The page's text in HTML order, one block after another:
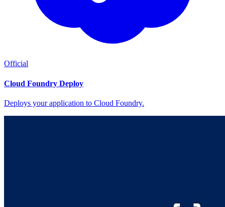
Official
Cloud Foundry Deploy
Deploys your application to Cloud Foundry.